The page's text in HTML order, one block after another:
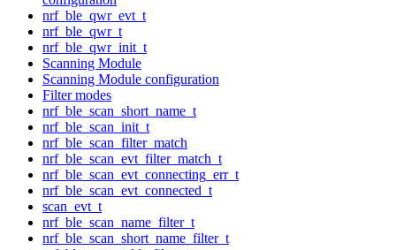
nrf_ble_qwr_evt_t
nrf_ble_qwr_t
nrf_ble_qwr_init_t
Scanning Module
Scanning Module configuration
Filter modes
nrf_ble_scan_short_name_t
nrf_ble_scan_init_t
nrf_ble_scan_filter_match
nrf_ble_scan_evt_filter_match_t
nrf_ble_scan_evt_connecting_err_t
nrf_ble_scan_evt_connected_t
scan_evt_t
nrf_ble_scan_name_filter_t
nrf_ble_scan_short_name_filter_t